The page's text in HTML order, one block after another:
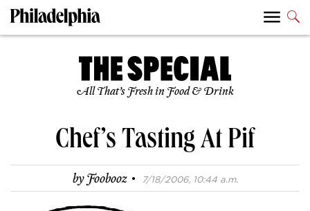
All That’s Fresh in Food & Drink
Chef’s Tasting At Pif
byFoobooz · 7/18/2006, 10:44 a.m.